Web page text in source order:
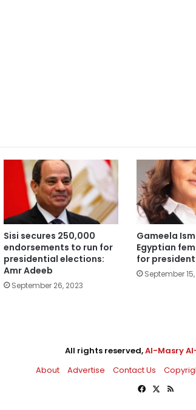
Sisi secures 250,000
endorsements to run for
presidential elections:
Amr Adeeb
September 26, 2023
Gameela
Egyptian
for president
September
All rights reserved,Al-Masry
About
Advertise Contact Us
Facebook
X RSS